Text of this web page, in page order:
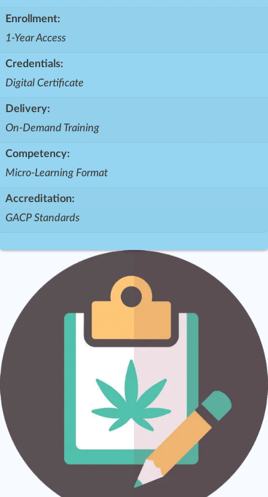
Enrollment:
1-Year Access
Credentials:
Digital Certificate
Delivery:
On-Demand Training
Competency:
Micro-Learning Format
Accreditation:
GACP Standards